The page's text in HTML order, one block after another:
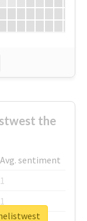
the
Avg. sentiment
1
1